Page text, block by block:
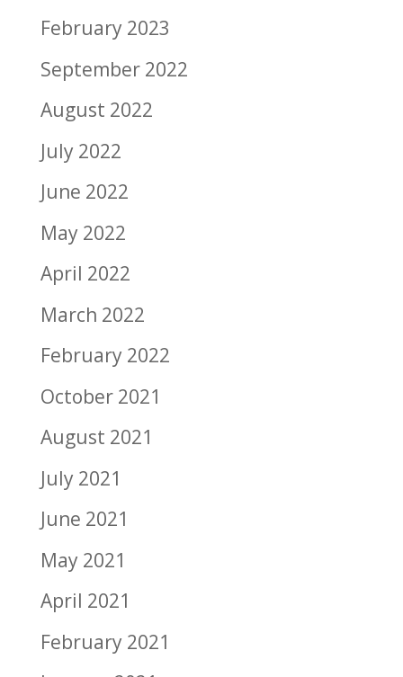
February 2023
September 2022
August 2022
July 2022
June 2022
May 2022
April 2022
March 2022
February 2022
October 2021
August 2021
July 2021
June 2021
May 2021
April 2021
February 2021